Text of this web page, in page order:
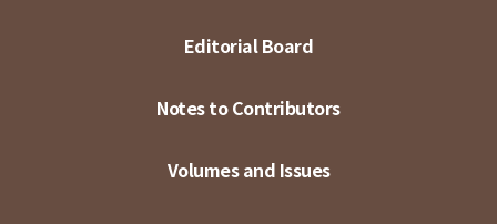
Editorial Board
Notes to Contributors
Volumes and Issues